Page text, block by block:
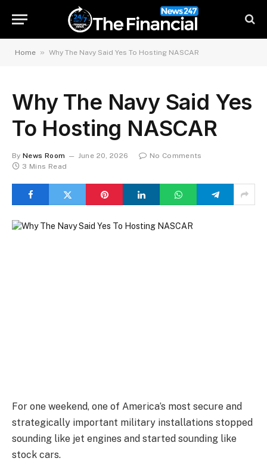
Home » Why The Navy Said Yes To Hosting NASCAR
Why The Navy Said Yes
To Hosting NASCAR
By News Room June 20, 2026
No Comments
3 Mins Read
For one weekend, one of America’s most secure and
strategically important military installations stopped
sounding like jet engines and started sounding like
stock cars.